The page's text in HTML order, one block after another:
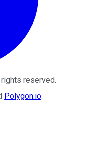
rights reserved.
Polygon.io.